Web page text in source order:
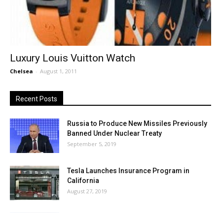
Luxury Louis Vuitton Watch
Chelsea - August 1, 2011
Recent Posts
Russia to Produce New Missiles Previously
Banned Under Nuclear Treaty
September 5, 2019
Tesla Launches Insurance Program in
California
August 27, 2019